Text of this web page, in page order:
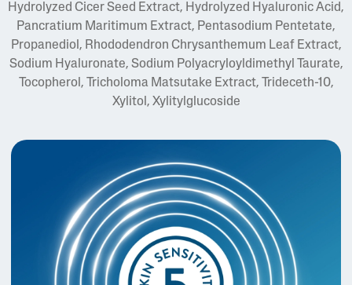
Hydrolyzed Cicer Seed Extract, Hydrolyzed Hyaluronic Acid,
Pancratium Maritimum Extract, Pentasodium Pentetate,
Propanediol, Rhododendron Chrysanthemum Leaf Extract,
Sodium Hyaluronate, Sodium Polyacryloyldimethyl Taurate,
Tocopherol, Tricholoma Matsutake Extract, Trideceth-10,
Xylitol, Xylitylglucoside